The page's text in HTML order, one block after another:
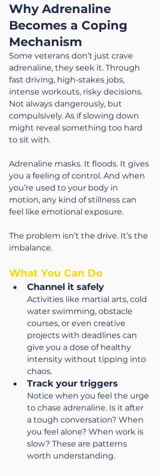
Why Adrenaline
Becomes a Coping
Mechanism
Some veterans don’t just crave
adrenaline, they seek it. Through
fast driving, high-stakes jobs,
intense workouts, risky decisions.
Not always dangerously, but
compulsively. As if slowing down
might reveal something too hard
to sit with.
Adrenaline masks. It floods. It gives
you a feeling of control. And when
you’re used to your body in
motion, any kind of stillness can
feel like emotional exposure.
The problem isn’t the drive. It’s the
imbalance.
What You Can Do
Channel it safely
Activities like martial arts, cold
water swimming, obstacle
courses, or even creative
projects with deadlines can
give you a dose of healthy
intensity without tipping into
chaos.
Track your triggers
Notice when you feel the urge
to chase adrenaline. Is it after
a tough conversation? When
you feel alone? When work is
slow? These are patterns
worth understanding.